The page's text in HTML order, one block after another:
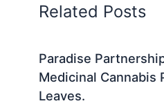
Related Posts
Paradise
Medicinal Cannabis
Leaves.